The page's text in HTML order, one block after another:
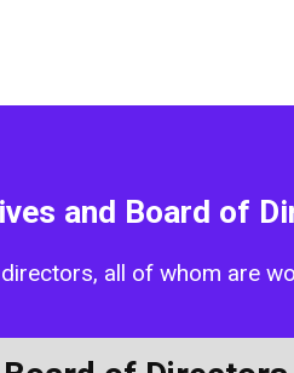
and Board of
all of whom are